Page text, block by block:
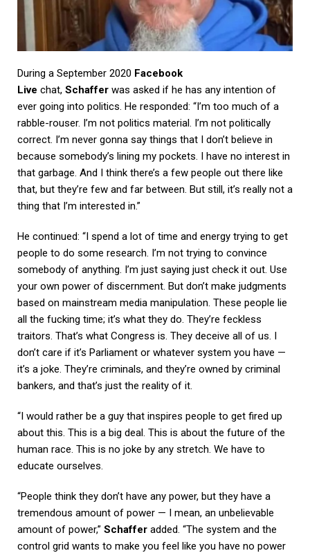
During a September 2020 Facebook
Live chat, Schaffer was asked if he has any intention of
ever going into politics. He responded: “I’m too much of a
rabble-rouser. I’m not politics material. I’m not politically
correct. I’m never gonna say things that I don’t believe in
because somebody’s lining my pockets. I have no interest in
that garbage. And I think there’s a few people out there like
that, but they’re few and far between. But still, it’s really not a
thing that I’m interested in.”
He continued: “I spend a lot of time and energy trying to get
people to do some research. I’m not trying to convince
somebody of anything. I’m just saying just check it out. Use
your own power of discernment. But don’t make judgments
based on mainstream media manipulation. These people lie
all the fucking time; it’s what they do. They’re feckless
traitors. That’s what Congress is. They deceive all of us. I
don’t care if it’s Parliament or whatever system you have —
it’s a joke. They’re criminals, and they’re owned by criminal
bankers, and that’s just the reality of it.
“I would rather be a guy that inspires people to get fired up
about this. This is a big deal. This is about the future of the
human race. This is no joke by any stretch. We have to
educate ourselves.
“People think they don’t have any power, but they have a
tremendous amount of power — I mean, an unbelievable
amount of power,” Schaffer added. “The system and the
control grid wants to make you feel like you have no power